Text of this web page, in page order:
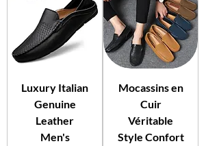
Luxury Italian
Genuine
Leather
Men's
Mocassins en
Cuir
Véritable
Style Confort